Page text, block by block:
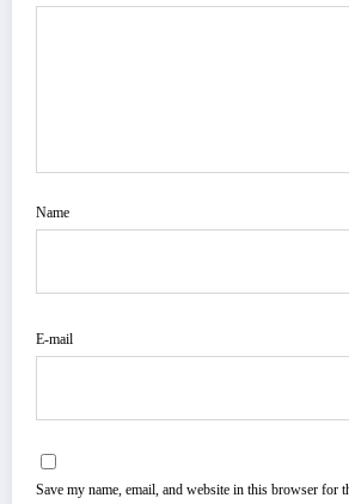
Name
E-mail
Save my name, email, and website in this browser for